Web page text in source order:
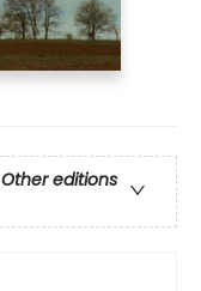
Other editions